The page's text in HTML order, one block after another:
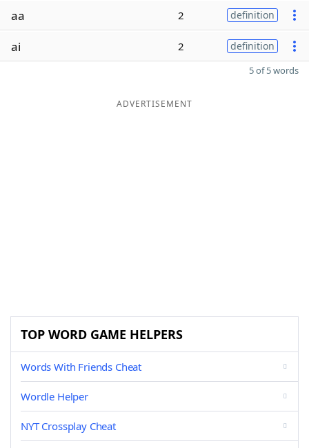
aa 2 definition
ai 2 definition
5 of 5 words
ADVERTISEMENT
TOP WORD GAME HELPERS
Words With Friends Cheat
Wordle Helper
NYT Crossplay Cheat